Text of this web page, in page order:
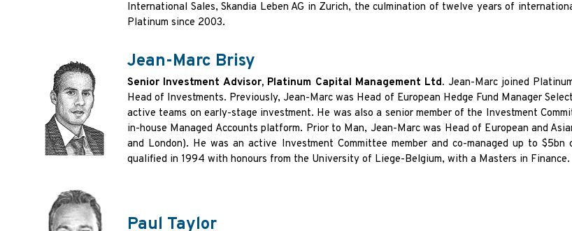
International Sales, Skandia Leben AG in Zurich, the culmination of twelve years of
Platinum since 2003.
Jean-Marc Brisy
Senior Investment Advisor, Platinum Capital Management Ltd. Jean-Marc joined
Head of Investments. Previously, Jean-Marc was Head of European Hedge Fund Manager
active teams on early-stage investment. He was also a senior member of the Investment
in-house Managed Accounts platform. Prior to Man, Jean-Marc was Head of European and
and London). He was an active Investment Committee member and co-managed up to
qualified in 1994 with honours from the University of Liege-Belgium, with a Masters in Finance.
Paul Taylor